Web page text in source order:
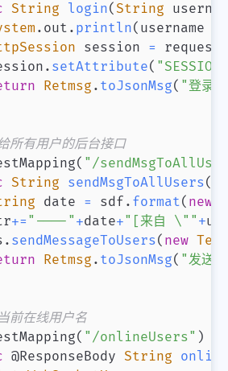
String login( String
. out . println( username
session = request
. setAttribute(
Retmsg . toJsonMsg( "登录
所有用户的后台接口
( "/
String sendMsgToAllUsers(
date = sdf . format( new
+= "----" +date+"[来自 \"" +
. sendMessageToUsers( new
Retmsg . toJsonMsg( "发送
前在线用户名
( "/onlineUsers" )
@ResponseBody String